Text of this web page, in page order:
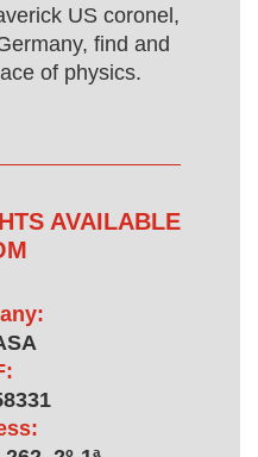
US coronel,
find and
of physics.
AVAILABLE